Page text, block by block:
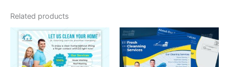
Related products